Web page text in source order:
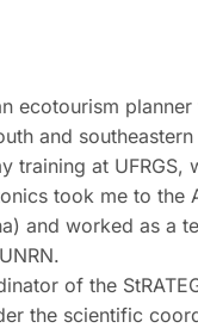
ecotourism
and
training at UFRGS,
took me to the
and worked as a
of the
the scientific